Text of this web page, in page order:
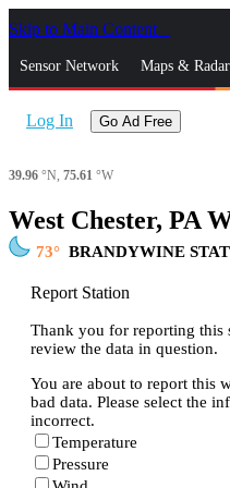
Skip to Main Content
Sensor Network Maps & Radar
Log In Go Ad Free
39.96 °N, 75.61 °W
West Chester, PA
73 BRANDYWINE
Report Station
Thank you for reporting this
review the data in question.
You are about to report this
bad data. Please select the
incorrect.
Temperature
Pressure